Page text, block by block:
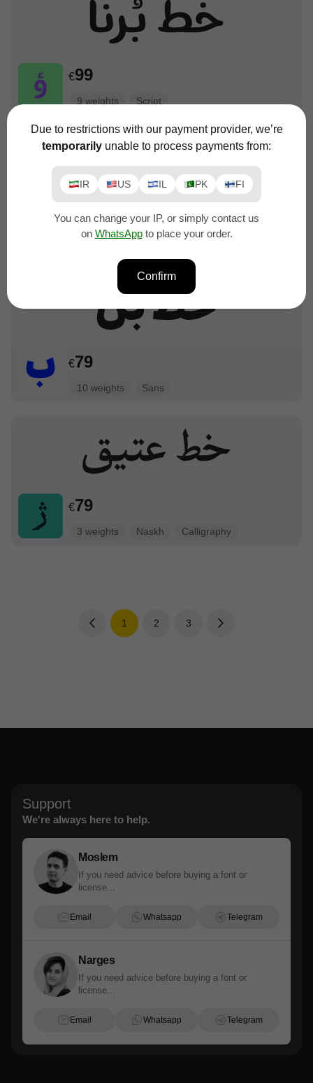
€99
9 weights Script
€99
€79
10 weights Sans
€79
3 weights Naskh Calligraphy
1 2 3
Support
We're always here to help.
Moslem
If you need advice before buying a font or
license...
Email Whatsapp Telegram
Narges
If you need advice before buying a font or
license...
Email Whatsapp Telegram
Due to restrictions with our payment provider, we’re
temporarily unable to process payments from:
IR US IL PK FI
You can change your IP, or simply contact us
on WhatsAppto place your order.
Confirm